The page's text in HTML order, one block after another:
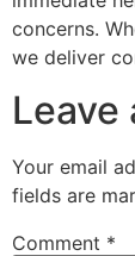
concerns.
we deliver
Leave
Your email
fields are
Comment *